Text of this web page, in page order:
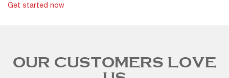
Get started now
OUR CUSTOMERS LOVE